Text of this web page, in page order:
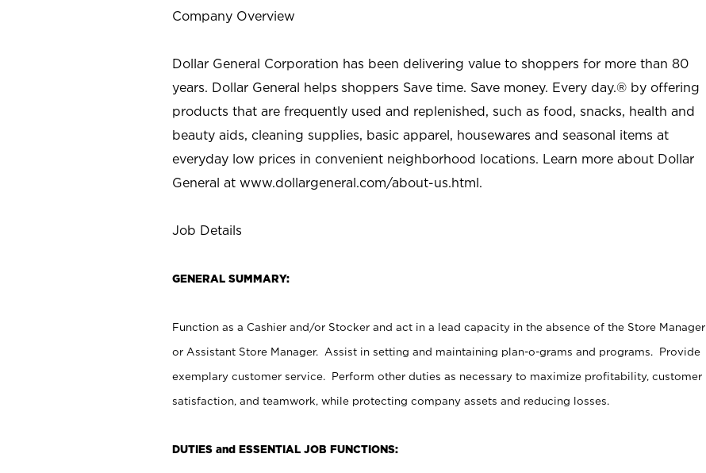
Company Overview
Dollar General Corporation has been delivering value to shoppers for more than 80
years. Dollar General helps shoppers Save time. Save money. Every day.® by offering
products that are frequently used and replenished, such as food, snacks, health and
beauty aids, cleaning supplies, basic apparel, housewares and seasonal items at
everyday low prices in convenient neighborhood locations. Learn more about Dollar
General at www.dollargeneral.com/about-us.html.
Job Details
GENERAL SUMMARY:
Function as a Cashier and/or Stocker and act in a lead capacity in the absence of the Store Manager
or Assistant Store Manager. Assist in setting and maintaining plan-o-grams and programs. Provide
exemplary customer service. Perform other duties as necessary to maximize profitability, customer
satisfaction, and teamwork, while protecting company assets and reducing losses.
DUTIES and ESSENTIAL JOB FUNCTIONS: